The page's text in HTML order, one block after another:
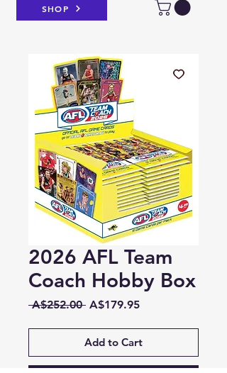
SHOP
2026 AFL Team
Coach Hobby Box
A$252.00 Regular
A$179.95Sale
Add to Cart